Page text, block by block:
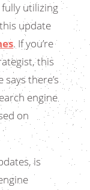
utilizing
update
. If you’re
this
there’s
engine
on
is